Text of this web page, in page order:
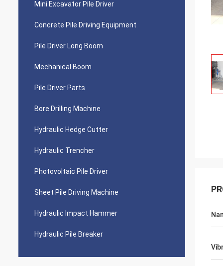
Mini Excavator Pile Driver
Concrete Pile Driving Equipment
Pile Driver Long Boom
Mechanical Boom
Pile Driver Parts
Bore Drilling Machine
Hydraulic Hedge Cutter
Hydraulic Trencher
Photovoltaic Pile Driver
Sheet Pile Driving Machine
Hydraulic Impact Hammer
Hydraulic Pile Breaker